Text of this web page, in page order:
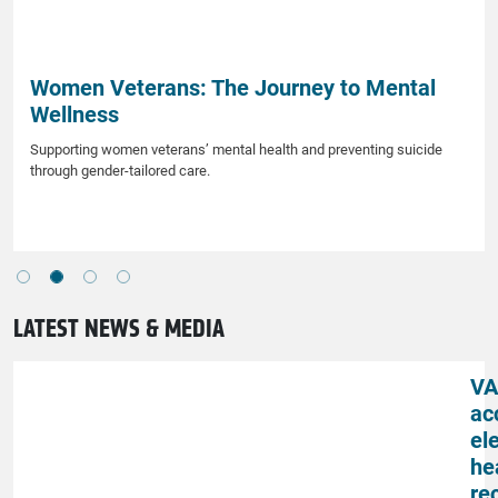
Women Veterans: The Journey to Mental
Wellness
Supporting women veterans’ mental health and preventing suicide
through gender-tailored care.
LATEST NEWS & MEDIA
VA